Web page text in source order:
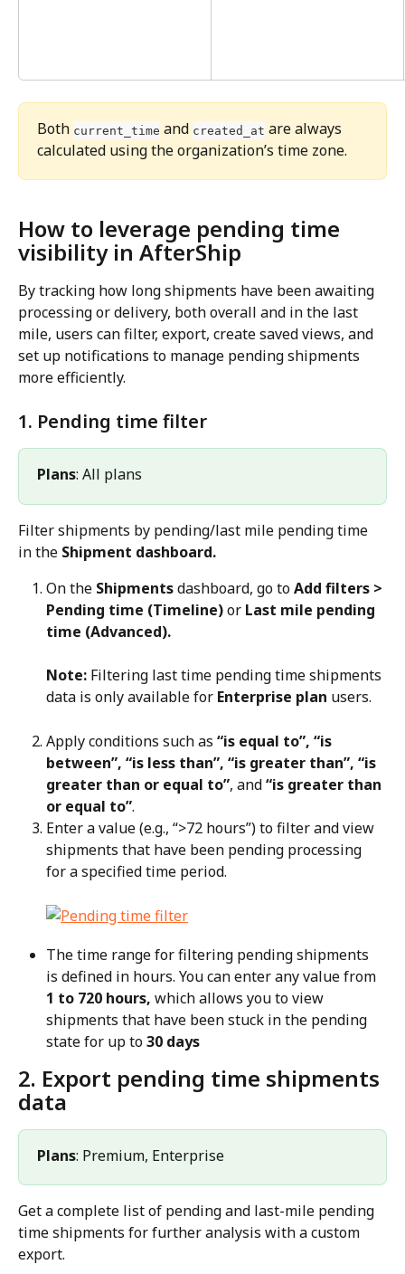
Both current_time and created_at are always
calculated using the organization’s time zone.
How to leverage pending time
visibility in AfterShip
By tracking how long shipments have been awaiting
processing or delivery, both overall and in the last
mile, users can filter, export, create saved views, and
set up notifications to manage pending shipments
more efficiently.
1. Pending time filter
Plans: All plans
Filter shipments by pending/last mile pending time
in the Shipment dashboard.
On the Shipments dashboard, go to Add filters >
Pending time (Timeline) or Last mile pending
time (Advanced).
Note: Filtering last time pending time shipments
data is only available for Enterprise plan users.
Apply conditions such as “is equal to”, “is
between”, “is less than”, “is greater than”, “is
greater than or equal to”, and “is greater than
or equal to”.
Enter a value (e.g., “>72 hours”) to filter and view
shipments that have been pending processing
for a specified time period.
The time range for filtering pending shipments
is defined in hours. You can enter any value from
1 to 720 hours, which allows you to view
shipments that have been stuck in the pending
state for up to 30 days
2. Export pending time shipments
data
Plans: Premium, Enterprise
Get a complete list of pending and last-mile pending
time shipments for further analysis with a custom
export.